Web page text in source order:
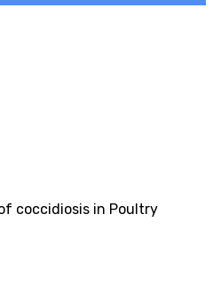
coccidiosis in Poultry